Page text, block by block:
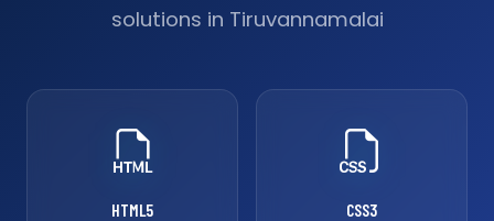
solutions in Tiruvannamalai
HTML5 CSS3